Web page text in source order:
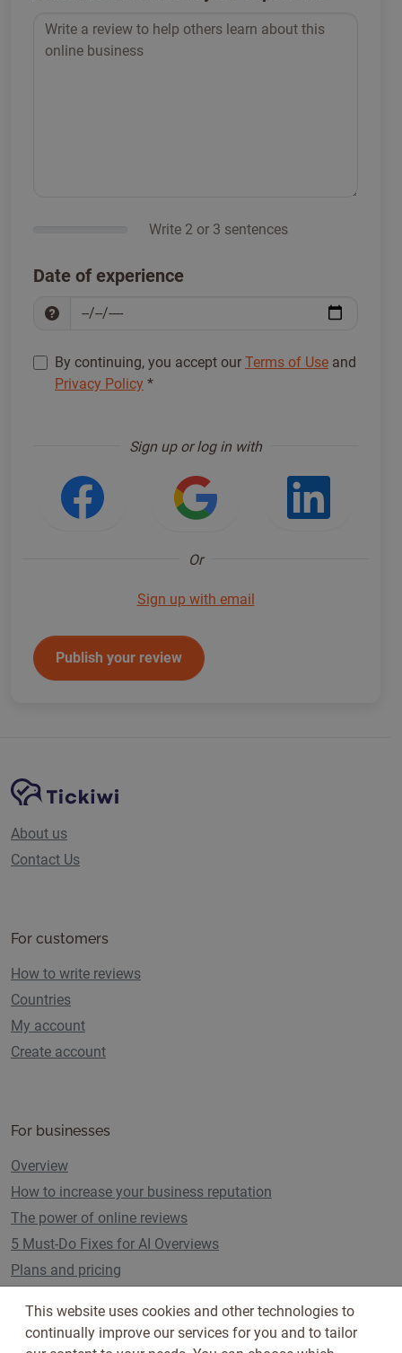
Write 2 or 3 sentences
Date of experience
By continuing, you accept our Terms of Use and
Privacy Policy *
Sign up or log in with
Login with Facebook
Login with Google
Or
Sign up with email
Publish your review
Site NavigationTickiwi platform
About us
Contact Us
For customers
How to write reviews
Countries
My account
Create account
For businesses
Overview
How to increase your business reputation
The power of online reviews
5 Must-Do Fixes for AI Overviews
Plans and pricing
Follow us on
This website uses cookies and other technologies to
continually improve our services for you and to tailor